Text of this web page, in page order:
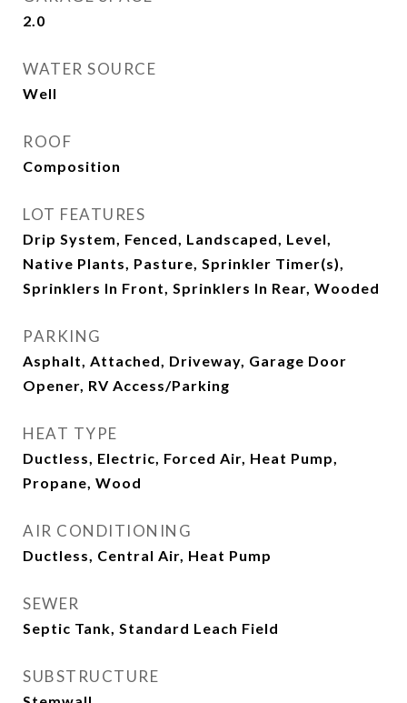
2.0
WATER SOURCE
Well
ROOF
Composition
LOT FEATURES
Drip System, Fenced, Landscaped, Level,
Native Plants, Pasture, Sprinkler Timer(s),
Sprinklers In Front, Sprinklers In Rear, Wooded
PARKING
Asphalt, Attached, Driveway, Garage Door
Opener, RV Access/Parking
HEAT TYPE
Ductless, Electric, Forced Air, Heat Pump,
Propane, Wood
AIR CONDITIONING
Ductless, Central Air, Heat Pump
SEWER
Septic Tank, Standard Leach Field
SUBSTRUCTURE